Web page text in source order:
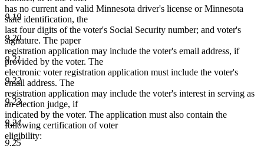
9.19
9.20
9.21
9.22
9.23
9.24
9.25
has no current and valid Minnesota driver's license or Minnesota
state identification, the
last four digits of the voter's Social Security number; and voter's
signature. The paper
registration application may include the voter's email address, if
provided by the voter. The
electronic voter registration application must include the voter's
email address. The
registration application may include the voter's interest in serving as
an election judge, if
indicated by the voter. The application must also contain the
following certification of voter
eligibility: